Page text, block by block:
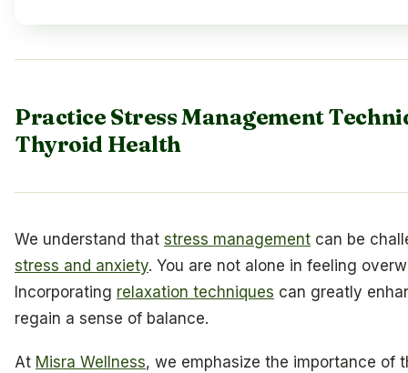
Practice Stress Management
Thyroid Health
We understand that stress management can be
stress and anxiety. You are not alone in feeling
Incorporating relaxation techniques can greatly
regain a sense of balance.
At Misra Wellness, we emphasize the importance of